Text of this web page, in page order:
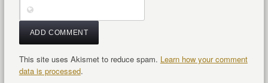
This site uses Akismet to reduce spam. Learn how your comment
data is processed.